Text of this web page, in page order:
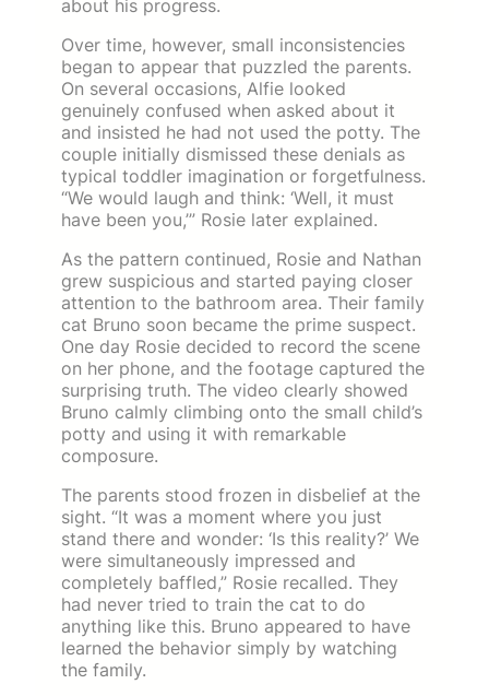
about his progress.
Over time, however, small inconsistencies
began to appear that puzzled the parents.
On several occasions, Alfie looked
genuinely confused when asked about it
and insisted he had not used the potty. The
couple initially dismissed these denials as
typical toddler imagination or forgetfulness.
“We would laugh and think: ‘Well, it must
have been you,’” Rosie later explained.
As the pattern continued, Rosie and Nathan
grew suspicious and started paying closer
attention to the bathroom area. Their family
cat Bruno soon became the prime suspect.
One day Rosie decided to record the scene
on her phone, and the footage captured the
surprising truth. The video clearly showed
Bruno calmly climbing onto the small child’s
potty and using it with remarkable
composure.
The parents stood frozen in disbelief at the
sight. “It was a moment where you just
stand there and wonder: ‘Is this reality?’ We
were simultaneously impressed and
completely baffled,” Rosie recalled. They
had never tried to train the cat to do
anything like this. Bruno appeared to have
learned the behavior simply by watching
the family.